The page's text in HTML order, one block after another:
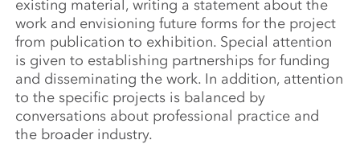
existing material, writing a statement about the
work and envisioning future forms for the project
from publication to exhibition. Special attention
is given to establishing partnerships for funding
and disseminating the work. In addition, attention
to the specific projects is balanced by
conversations about professional practice and
the broader industry.